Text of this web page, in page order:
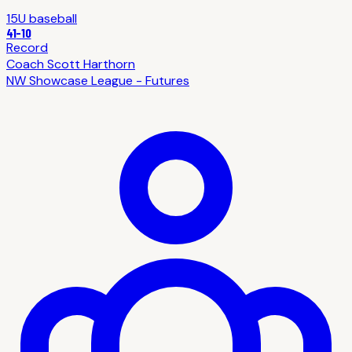
15Ubaseball
41-10
Record
CoachScott Harthorn
NW Showcase League - Futures